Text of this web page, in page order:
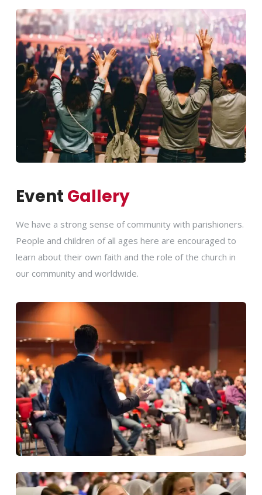
Event Gallery
We have a strong sense of community with parishioners.
People and children of all ages here are encouraged to
learn about their own faith and the role of the church in
our community and worldwide.